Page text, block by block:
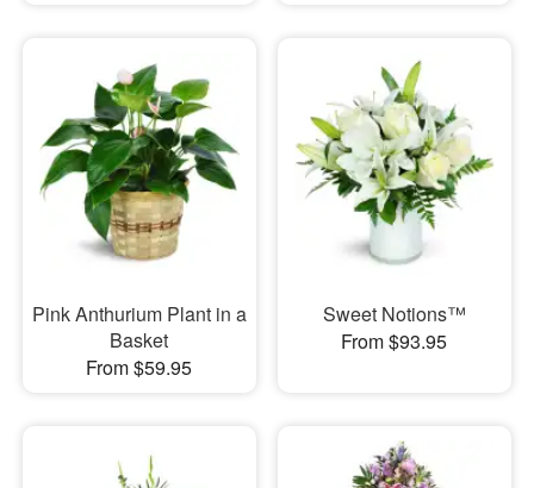
Pink Anthurium Plant in a
Basket
From $59.95
Sweet Notions™
From $93.95